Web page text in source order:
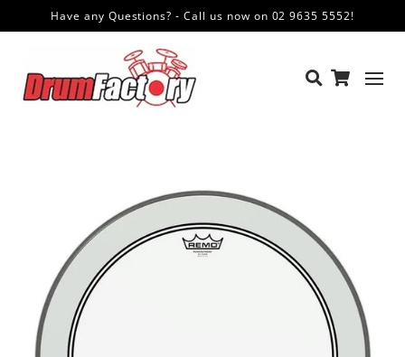
Have any Questions? - Call us now on 02 9635 5552!